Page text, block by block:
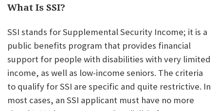
What Is SSI?
SSI stands for Supplemental Security Income; it is a
public benefits program that provides financial
support for people with disabilities with very limited
income, as well as low-income seniors. The criteria
to qualify for SSI are specific and quite restrictive. In
most cases, an SSI applicant must have no more